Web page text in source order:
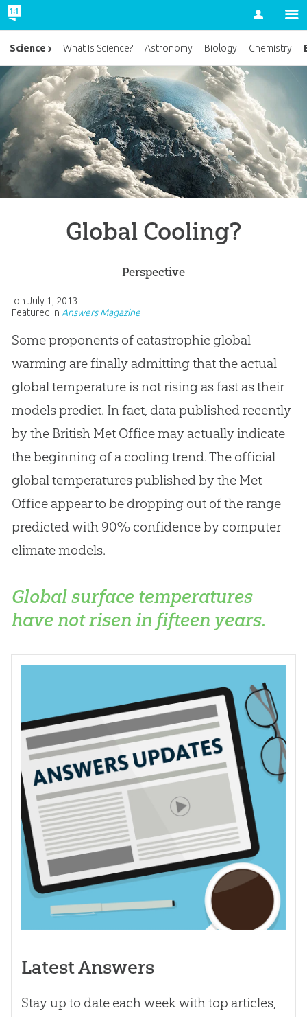
Account
Global Cooling?
Perspective
on July 1, 2013
Featured in Answers Magazine
Some proponents of catastrophic global
warming are finally admitting that the actual
global temperature is not rising as fast as their
models predict. In fact, data published recently
by the British Met Office may actually indicate
the beginning of a cooling trend. The official
global temperatures published by the Met
Office appear to be dropping out of the range
predicted with 90% confidence by computer
climate models.
Global surface temperatures
have not risen in fifteen years.
Latest Answers
Stay up to date each week with top articles,
Science What Is Science? Astronomy Biology Chemistry